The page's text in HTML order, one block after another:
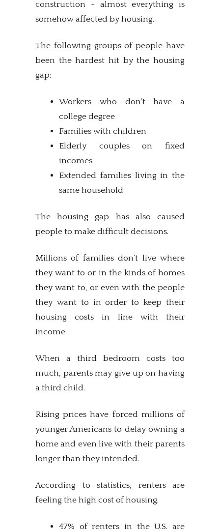
construction - almost everything is
somehow affected by housing.
The following groups of people have
been the hardest hit by the housing
gap:
Workers who don’t have a
college degree
Families with children
Elderly couples on fixed
incomes
Extended families living in the
same household
The housing gap has also caused
people to make difficult decisions.
Millions of families don’t live where
they want to or in the kinds of homes
they want to, or even with the people
they want to in order to keep their
housing costs in line with their
income.
When a third bedroom costs too
much, parents may give up on having
a third child.
Rising prices have forced millions of
younger Americans to delay owning a
home and even live with their parents
longer than they intended.
According to statistics, renters are
feeling the high cost of housing.
47% of renters in the U.S. are